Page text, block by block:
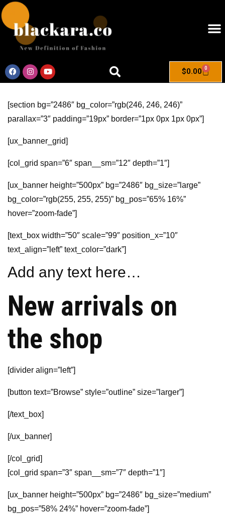
$0.00 0
[section bg=”2486″ bg_color=”rgb(246, 246, 246)”
parallax=”3″ padding=”19px” border=”1px 0px 1px 0px”]
[ux_banner_grid]
[col_grid span=”6″ span__sm=”12″ depth=”1″]
[ux_banner height=”500px” bg=”2486″ bg_size=”large”
bg_color=”rgb(255, 255, 255)” bg_pos=”65% 16%”
hover=”zoom-fade”]
[text_box width=”50″ scale=”99″ position_x=”10″
text_align=”left” text_color=”dark”]
Add any text here…
New arrivals on
the shop
[divider align=”left”]
[button text=”Browse” style=”outline” size=”larger”]
[/text_box]
[/ux_banner]
[/col_grid]
[col_grid span=”3″ span__sm=”7″ depth=”1″]
[ux_banner height=”500px” bg=”2486″ bg_size=”medium”
bg_pos=”58% 24%” hover=”zoom-fade”]